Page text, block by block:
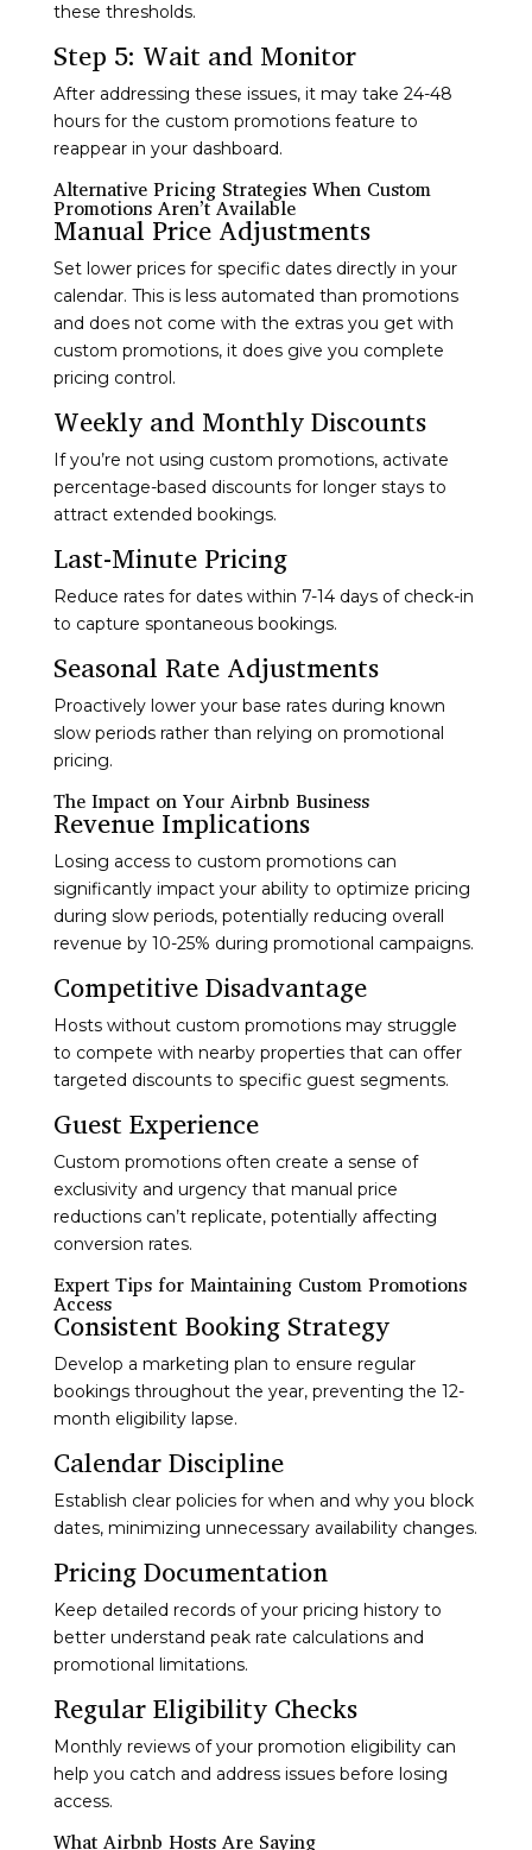
these thresholds.
Step 5: Wait and Monitor
After addressing these issues, it may take 24-48
hours for the custom promotions feature to
reappear in your dashboard.
Alternative Pricing Strategies When Custom
Promotions Aren’t Available
Manual Price Adjustments
Set lower prices for specific dates directly in your
calendar. This is less automated than promotions
and does not come with the extras you get with
custom promotions, it does give you complete
pricing control.
Weekly and Monthly Discounts
If you’re not using custom promotions, activate
percentage-based discounts for longer stays to
attract extended bookings.
Last-Minute Pricing
Reduce rates for dates within 7-14 days of check-in
to capture spontaneous bookings.
Seasonal Rate Adjustments
Proactively lower your base rates during known
slow periods rather than relying on promotional
pricing.
The Impact on Your Airbnb Business
Revenue Implications
Losing access to custom promotions can
significantly impact your ability to optimize pricing
during slow periods, potentially reducing overall
revenue by 10-25% during promotional campaigns.
Competitive Disadvantage
Hosts without custom promotions may struggle
to compete with nearby properties that can offer
targeted discounts to specific guest segments.
Guest Experience
Custom promotions often create a sense of
exclusivity and urgency that manual price
reductions can’t replicate, potentially affecting
conversion rates.
Expert Tips for Maintaining Custom Promotions
Access
Consistent Booking Strategy
Develop a marketing plan to ensure regular
bookings throughout the year, preventing the 12-
month eligibility lapse.
Calendar Discipline
Establish clear policies for when and why you block
dates, minimizing unnecessary availability changes.
Pricing Documentation
Keep detailed records of your pricing history to
better understand peak rate calculations and
promotional limitations.
Regular Eligibility Checks
Monthly reviews of your promotion eligibility can
help you catch and address issues before losing
access.
What Airbnb Hosts Are Saying